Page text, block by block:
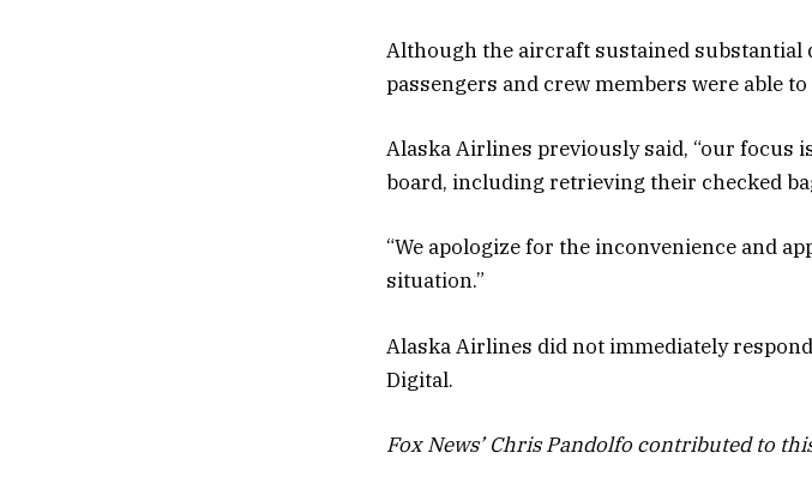
Although the aircraft sustained substantial
passengers and crew members were able
Alaska Airlines previously said, “our focus
board, including retrieving their checked
“We apologize for the inconvenience and
situation.”
Alaska Airlines did not immediately
Digital.
Fox News’ Chris Pandolfo contributed to